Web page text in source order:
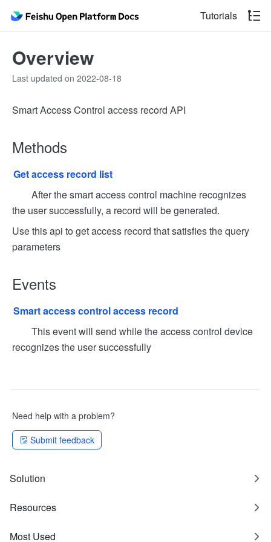
Tutorials
Overview
Last updated on 2022-08-18
Smart Access Control access record API
Methods
Get access record list
After the smart access control machine recognizes
the user successfully, a record will be generated.
Use this api to get access record that satisfies the query
parameters
Events
Smart access control access record
This event will send while the access control device
recognizes the user successfully
Need help with a problem?
Submit feedback
Solution
Resources
Most Used